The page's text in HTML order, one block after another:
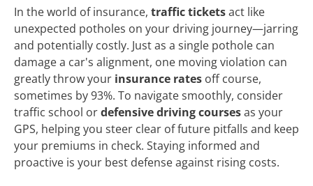
In the world of insurance, traffic ticketsact like
unexpected potholes on your driving journey—jarring
and potentially costly. Just as a single pothole can
damage a car's alignment, one moving violation can
greatly throw your insurance rates off course,
sometimes by 93%. To navigate smoothly, consider
traffic school ordefensive driving coursesas your
GPS, helping you steer clear of future pitfalls and keep
your premiums in check. Staying informed and
proactive is your best defense against rising costs.